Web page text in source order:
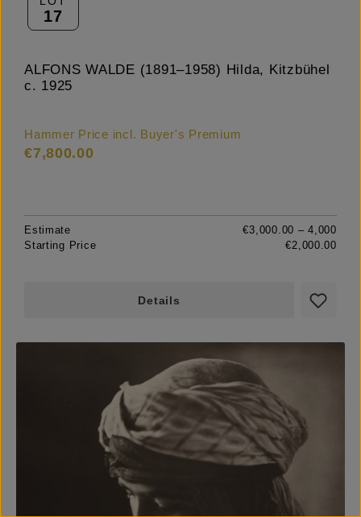
17
ALFONS WALDE (1891–1958) Hilda, Kitzbühel
c. 1925
Hammer Price incl. Buyer's Premium
€7,800.00
Estimate
€3,000.00 – 4,000
Starting Price
€2,000.00
Details